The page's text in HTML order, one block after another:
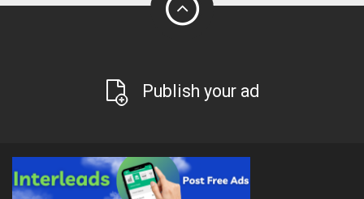
Publish your ad